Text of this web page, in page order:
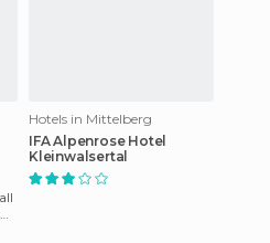
Hotels in Mittelberg
IFA Alpenrose Hotel
Kleinwalsertal